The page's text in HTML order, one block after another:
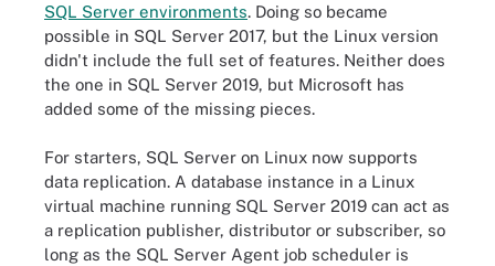
SQL Server environments. Doing so became
possible in SQL Server 2017, but the Linux version
didn't include the full set of features. Neither does
the one in SQL Server 2019, but Microsoft has
added some of the missing pieces.
For starters, SQL Server on Linux now supports
data replication. A database instance in a Linux
virtual machine running SQL Server 2019 can act as
a replication publisher, distributor or subscriber, so
long as the SQL Server Agent job scheduler is